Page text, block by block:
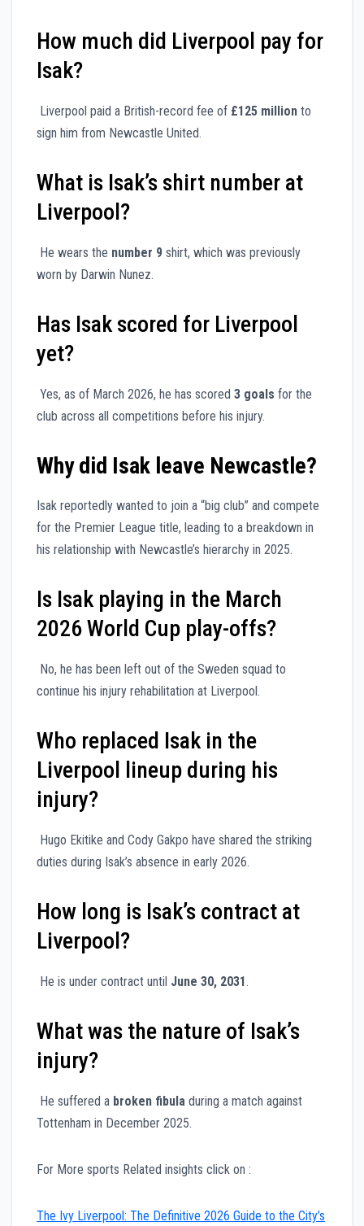
How much did Liverpool pay for
Isak?
Liverpool paid a British-record fee of £125 million to
sign him from Newcastle United.
What is Isak’s shirt number at
Liverpool?
He wears the number 9 shirt, which was previously
worn by Darwin Nunez.
Has Isak scored for Liverpool
yet?
Yes, as of March 2026, he has scored 3 goals for the
club across all competitions before his injury.
Why did Isak leave Newcastle?
Isak reportedly wanted to join a “big club” and compete
for the Premier League title, leading to a breakdown in
his relationship with Newcastle’s hierarchy in 2025.
Is Isak playing in the March
2026 World Cup play-offs?
No, he has been left out of the Sweden squad to
continue his injury rehabilitation at Liverpool.
Who replaced Isak in the
Liverpool lineup during his
injury?
Hugo Ekitike and Cody Gakpo have shared the striking
duties during Isak’s absence in early 2026.
How long is Isak’s contract at
Liverpool?
He is under contract until June 30, 2031.
What was the nature of Isak’s
injury?
He suffered a broken fibula during a match against
Tottenham in December 2025.
For More sports Related insights click on :
The Ivy Liverpool: The Definitive 2026 Guide to the City’s